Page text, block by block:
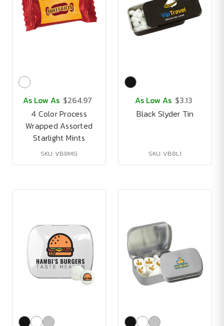
As Low As $264.97
4 Color Process
Wrapped Assorted
Starlight Mints
SKU: VB8MG
As Low As $3.13
Black Slyder Tin
SKU: VB8L1